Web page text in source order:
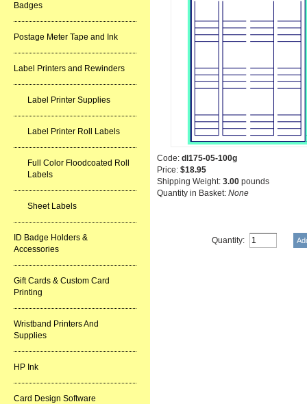
Badges
Postage Meter Tape and Ink
Label Printers and Rewinders
Label Printer Supplies
Label Printer Roll Labels
Full Color Floodcoated Roll
Labels
Sheet Labels
ID Badge Holders &
Accessories
Gift Cards & Custom Card
Printing
Wristband Printers And
Supplies
HP Ink
Card Design Software
Code: dl175-05-100g
Price: $18.95
Shipping Weight: 3.00 pounds
Quantity in Basket: None
Quantity: